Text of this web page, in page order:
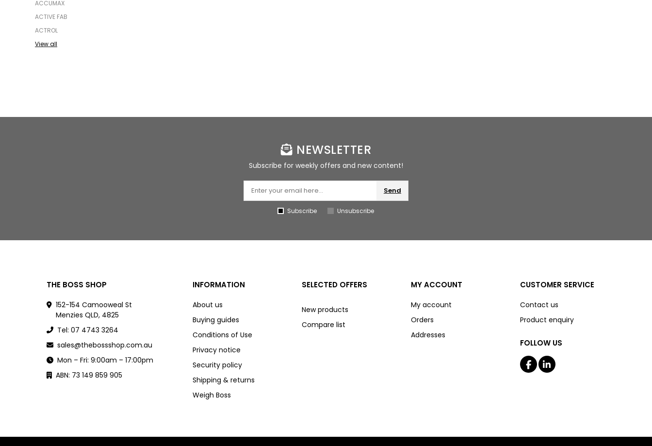
ACCUMAX
ACTIVE FAB
ACTROL
View all
NEWSLETTER
Subscribe for weekly offers and new content!
Send
Subscribe Unsubscribe
THE BOSS SHOP
152-154 Camooweal St
Menzies QLD, 4825
Tel: 07 4743 3264
sales@thebossshop.com.au
Mon – Fri: 9:00am – 17:00pm
ABN: 73 149 859 905
INFORMATION
About us
Buying guides
Conditions of Use
Privacy notice
Security policy
Shipping & returns
Weigh Boss
CUSTOMER SERVICE
Contact us
Product enquiry
FOLLOW US
SELECTED OFFERS
New products
Compare list
MY ACCOUNT
My account
Orders
Addresses